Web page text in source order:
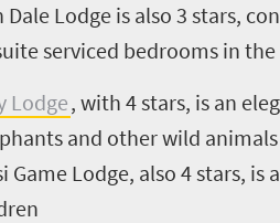
Dale Lodgeis also 3 stars,
serviced bedrooms in
Lodge, with 4stars, is an
and other wild
Game Lodge, also 4stars, is